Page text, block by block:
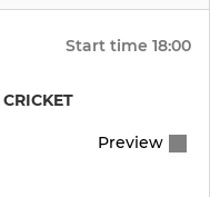
Start time 18:00
Preview